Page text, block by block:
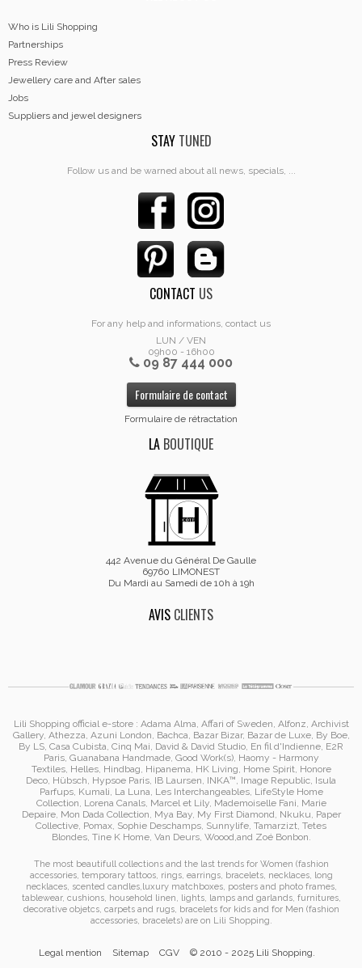
Who is Lili Shopping
Partnerships
Press Review
Jewellery care and After sales
Jobs
Suppliers and jewel designers
STAYTUNED
Follow us and be warned about all news, specials, ...
CONTACT US
For any help and informations, contact us
LUN / VEN
09h00 - 16h00
09 87 444 000
Formulaire de contact
Formulaire de rétractation
LA BOUTIQUE
442 Avenue du Général De Gaulle
69760 LIMONEST
Du Mardi au Samedi de 10h à 19h
AVIS CLIENTS
Lili Shopping official e-store : Adama Alma, Affari of Sweden, Alfonz, Archivist
Gallery, Athezza, Azuni London, Bachca, Bazar Bizar, Bazar de Luxe, By Boe,
By LS, Casa Cubista, Cinq Mai, David & David Studio, En fil d'Indienne, E2R
Paris, Guanabana Handmade, Good Work(s), Haomy - Harmony
Textiles, Helles, Hindbag, Hipanema, HK Living, Home Spirit, Honore
Deco, Hübsch, Hypsoe Paris, IB Laursen, INKA™, Image Republic, Isula
Parfups, Kumali, La Luna, Les Interchangeables, LifeStyle Home
Collection, Lorena Canals, Marcel et Lily, Mademoiselle Fani, Marie
Depaire, Mon Dada Collection, Mya Bay, My First Diamond, Nkuku, Paper
Collective, Pomax, Sophie Deschamps, Sunnylife, Tamarzizt, Tetes
Blondes, Tine K Home, Van Deurs, Woood,and Zoé Bonbon.
The most beautifull collections and the last trends for Women (fashion
accessories, temporary tattoos, rings, earrings, bracelets, necklaces, long
necklaces, scented candles, luxury matchboxes, posters and photo frames,
tablewear, cushions, household linen, lights, lamps and garlands, furnitures,
decorative objetcs, carpets and rugs, bracelets for kidsand for Men (fashion
accessories, bracelets) are on Lili Shopping.
Legal mention Sitemap CGV © 2010 - 2025 Lili Shopping.